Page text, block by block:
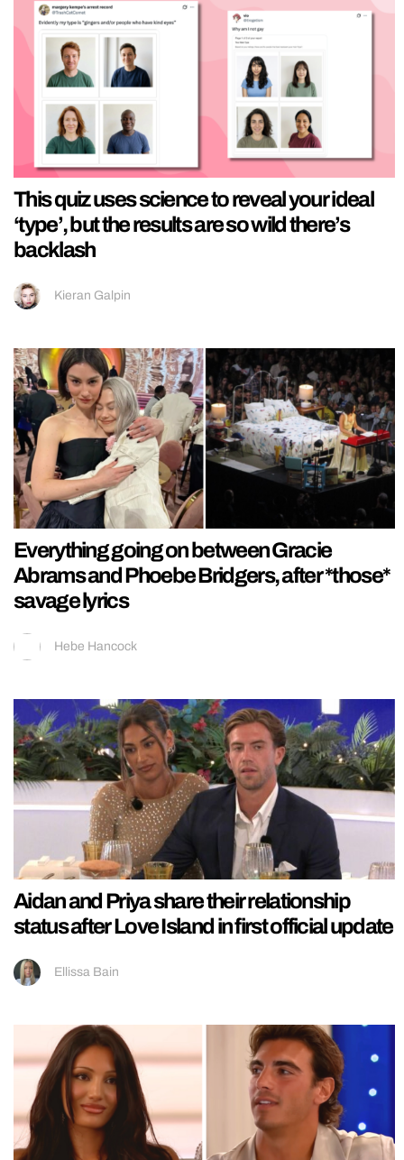
This quiz uses science to reveal your ideal
‘type’, but the results are so wild there’s
backlash
Kieran Galpin
Everything going on between Gracie
Abrams and Phoebe Bridgers, after *those*
savage lyrics
Hebe Hancock
Aidan and Priya share their relationship
status after Love Island in first official update
Ellissa Bain